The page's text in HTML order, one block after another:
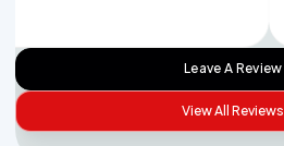
Leave A Review
View All Reviews